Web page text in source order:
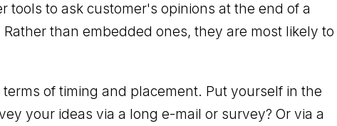
tools to ask customer's opinions at the end of a
than embedded ones, they are most likely to
of timing and placement. Put yourself in the
your ideas via a long e-mail or survey? Or via a